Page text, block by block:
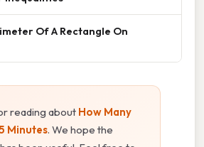
Of A Rectangle On
reading about How Many
Minutes. We hope the